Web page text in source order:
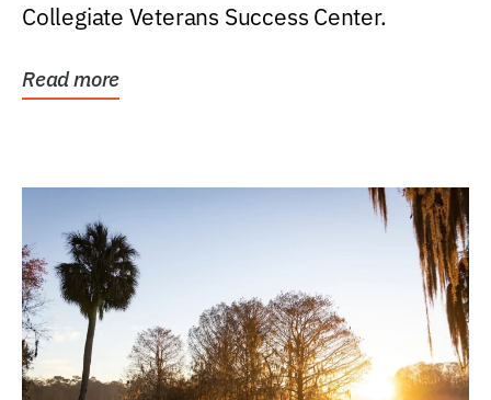
Collegiate Veterans Success Center.
Read more